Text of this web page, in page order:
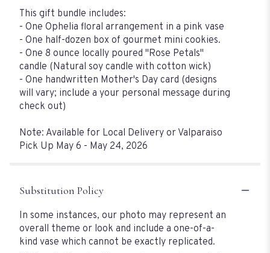
This gift bundle includes:
- One Ophelia floral arrangement in a pink vase
- One half-dozen box of gourmet mini cookies.
- One 8 ounce locally poured "Rose Petals"
candle (Natural soy candle with cotton wick)
- One handwritten Mother's Day card (designs
will vary; include a your personal message during
check out)
Note: Available for Local Delivery or Valparaiso
Pick Up May 6 - May 24, 2026
Substitution Policy
In some instances, our photo may represent an
overall theme or look and include a one-of-a-
kind vase which cannot be exactly replicated.